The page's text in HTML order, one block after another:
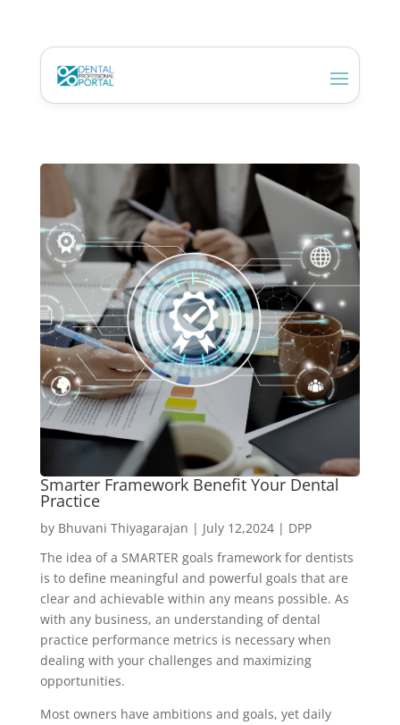
Smarter Framework Benefit Your Dental
Practice
by Bhuvani Thiyagarajan | July 12,2024| DPP
The idea of a SMARTER goals framework for dentists
is to define meaningful and powerful goals that are
clear and achievable within any means possible. As
with any business, an understanding of dental
practice performance metrics is necessary when
dealing with your challenges and maximizing
opportunities.
Most owners have ambitions and goals, yet daily